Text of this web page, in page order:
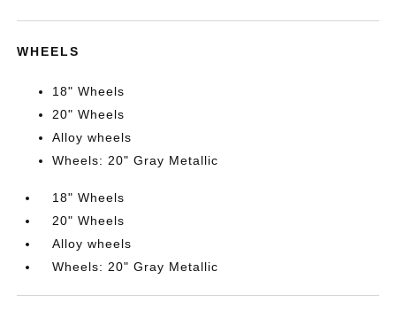
WHEELS
18" Wheels
20" Wheels
Alloy wheels
Wheels: 20" Gray Metallic
18" Wheels
20" Wheels
Alloy wheels
Wheels: 20" Gray Metallic